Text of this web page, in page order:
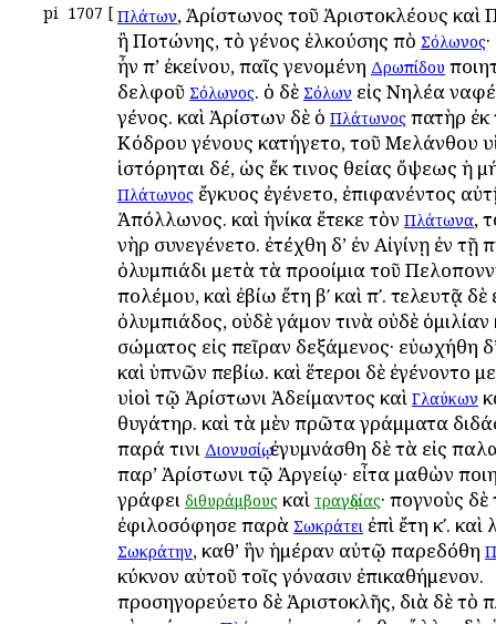
pi 1707 [ Πλάτων, Ἀρίστωνος τοῦ Ἀριστοκλέους καὶ
ἢ Ποτώνης, τὸ γένος ἑλκούσης ἀπὸ Σόλωνος
ἦν ἀπ’ ἐκείνου, παῖς γενομένη Δρωπίδου
ἀδελφοῦ Σόλωνος. ὁ δὲ Σόλων εἰς Νηλέα
γένος. καὶ Ἀρίστων δὲ ὁ Πλάτωνος πατὴρ ἐκ
Κόδρου γένους κατήγετο, τοῦ Μελάνθου
ἱστόρηται δέ, ὡς ἔκ τινος θείας ὄψεως ἡ
Πλάτωνος ἔγκυος ἐγένετο, ἐπιφανέντος
Ἀπόλλωνος. καὶ ἡνίκα ἔτεκε τὸν Πλάτωνα,
ἀνὴρ συνεγένετο. ἐτέχθη δ’ ἐν Αἰγίνῃ ἐν τῇ
ὀλυμπιάδι μετὰ τὰ προοίμια τοῦ
πολέμου, καὶ ἐβίω ἔτη βʹ καὶ πʹ. τελευτᾷ δὲ
ὀλυμπιάδος, οὐδὲ γάμον τινὰ οὐδὲ
σώματος εἰς πεῖραν δεξάμενος· εὐωχήθη
καὶ ὑπνῶν ἀπεβίω. καὶ ἕτεροι δὲ ἐγένοντο
υἱοὶ τῷ Ἀρίστωνι Ἀδείμαντος καὶ Γλαύκων
θυγάτηρ. καὶ τὰ μὲν πρῶτα γράμματα
παρά τινι Διονυσίῳ, ἐγυμνάσθη δὲ τὰ εἰς
παρ’ Ἀρίστωνι τῷ Ἀργείῳ· εἶτα μαθὼν
γράφει διθυράμβους καὶ τραγῳδίας· ἀπογνοὺς
ἐφιλοσόφησε παρὰ Σωκράτει ἐπὶ ἔτη κʹ. καὶ
Σωκράτην, καθ’ ἣν ἡμέραν αὐτῷ παρεδόθη
κύκνον αὐτοῦ τοῖς γόνασιν ἐπικαθήμενον.
προσηγορεύετο δὲ Ἀριστοκλῆς, διὰ δὲ τὸ